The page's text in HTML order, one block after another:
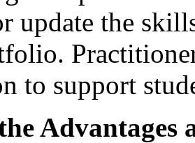
update the
to support
Advantages